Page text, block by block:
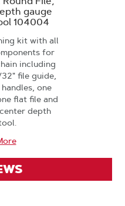
gauge
104004
kit with all
for
including
file guide,
one
flat file and
depth